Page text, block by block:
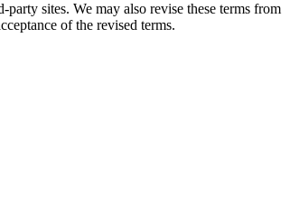
sites. We may also revise these terms from
of the revised terms.